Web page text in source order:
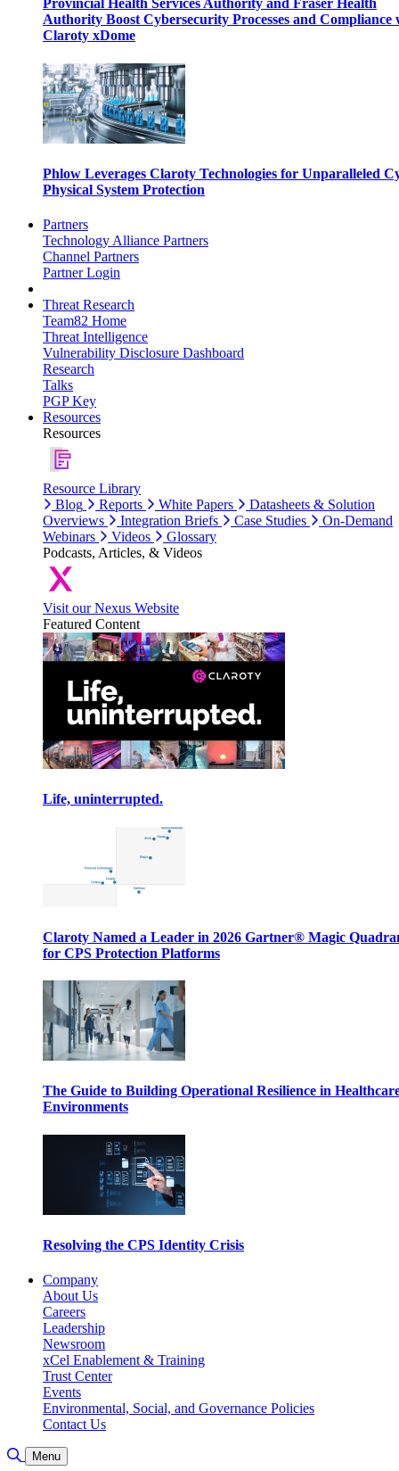
Provincial Health Services Authority and Fraser Health
Authority Boost Cybersecurity Processes and Compliance
Claroty xDome
Phlow Leverages Claroty Technologies for Unparalleled
Physical System Protection
Partners
Technology Alliance Partners
Channel Partners
Partner Login
Threat Research
Team82 Home
Threat Intelligence
Vulnerability Disclosure Dashboard
Research
Talks
PGP Key
Resources
Resources
Resource Library
Blog
Reports White Papers
Datasheets & Solution
Overviews
Integration Briefs Case Studies
On-Demand
Webinars
Videos
Glossary
Podcasts, Articles, & Videos
Visit our Nexus Website
Featured Content
Life, uninterrupted.
Claroty Named a Leader in 2026 Gartner® Magic
for CPS Protection Platforms
The Guide to Building Operational Resilience in
Environments
Resolving the CPS Identity Crisis
Company
About Us
Careers
Leadership
Newsroom
xCel Enablement & Training
Trust Center
Events
Environmental, Social, and Governance Policies
Contact Us
Toggle Search
Menu